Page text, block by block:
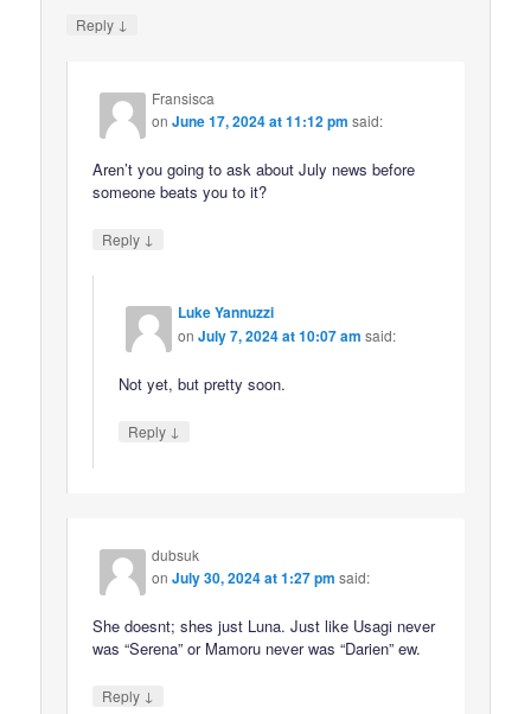
Reply ↓
Fransisca
onJune 17, 2024 at 11:12 pm said:
Aren’t you going to ask about July news before
someone beats you to it?
Reply ↓
Luke Yannuzzi
onJuly 7, 2024 at 10:07 am said:
Not yet, but pretty soon.
Reply ↓
dubsuk
onJuly 30, 2024 at 1:27 pm said:
She doesnt; shes just Luna. Just like Usagi never
was “Serena” or Mamoru never was “Darien” ew.
Reply ↓